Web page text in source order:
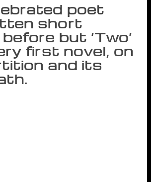
poet
short
but ‘Two’
first novel, on
and its
Karam Singh stood in his
wood. His turban had slid down
in-law came out of the
“Bhapa-ji, why are you cutting so
enough.” “Never mind. It’ll
a while, tired, he rested the axe